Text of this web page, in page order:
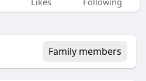
Family members